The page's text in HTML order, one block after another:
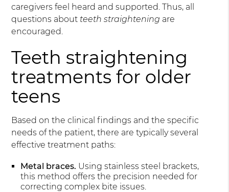
caregivers feel heard and supported. Thus, all
questions about teeth straightening are
encouraged.
Teeth straightening
treatments for older
teens
Based on the clinical findings and the specific
needs of the patient, there are typically several
effective treatment paths:
Metal braces. Using stainless steel brackets,
this method offers the precision needed for
correcting complex bite issues.